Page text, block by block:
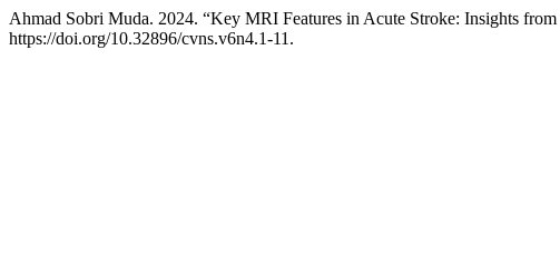
Ahmad Sobri Muda. 2024. “Key MRI Features in Acute Stroke: Insights
https://doi.org/10.32896/cvns.v6n4.1-11.